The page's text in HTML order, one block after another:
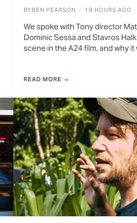
BY BEN PEARSON 19 HOURS AGO
We spoke with Tony director
Dominic Sessa and Stavros
scene in the A24 film, and why it
READ MORE